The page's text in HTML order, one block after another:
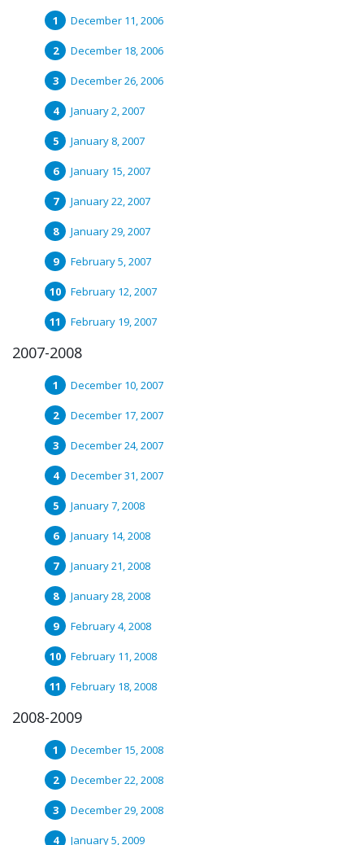
December 11, 2006
December 18, 2006
December 26, 2006
January 2, 2007
January 8, 2007
January 15, 2007
January 22, 2007
January 29, 2007
February 5, 2007
February 12, 2007
February 19, 2007
2007-2008
December 10, 2007
December 17, 2007
December 24, 2007
December 31, 2007
January 7, 2008
January 14, 2008
January 21, 2008
January 28, 2008
February 4, 2008
February 11, 2008
February 18, 2008
2008-2009
December 15, 2008
December 22, 2008
December 29, 2008
January 5, 2009